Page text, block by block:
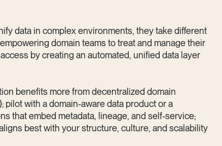
data in complex environments, they take different
domain teams to treat and manage their
by creating an automated, unified data layer
benefits more from decentralized domain
pilot with a domain-aware data product or a
that embed metadata, lineage, and self-service;
best with your structure, culture, and scalability